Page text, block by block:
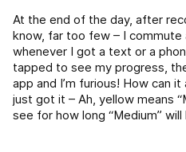
At the end of the day, after
know, far too few – I commute
whenever I got a text or a
tapped to see my progress,
app and I’m furious! How can
just got it – Ah, yellow means
see for how long “Medium” will